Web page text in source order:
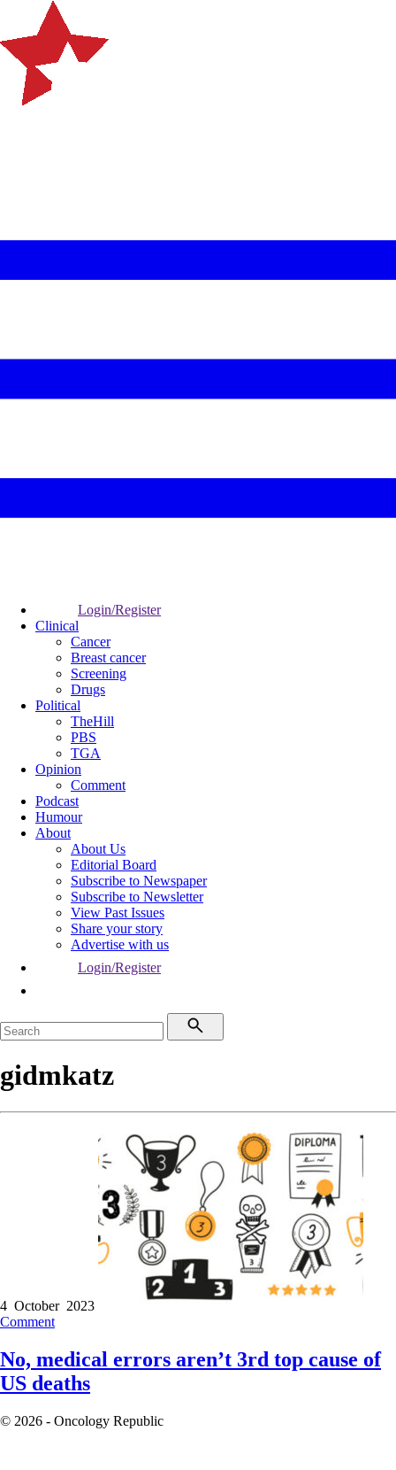
Login/Register
Clinical
Cancer
Breast cancer
Screening
Drugs
Political
TheHill
PBS
TGA
Opinion
Comment
Podcast
Humour
About
About Us
Editorial Board
Subscribe to Newspaper
Subscribe to Newsletter
View Past Issues
Share your story
Advertise with us
Login/Register
gidmkatz
4 October 2023
Comment
No, medical errors aren’t 3rd top cause of
US deaths
© 2026 - Oncology Republic